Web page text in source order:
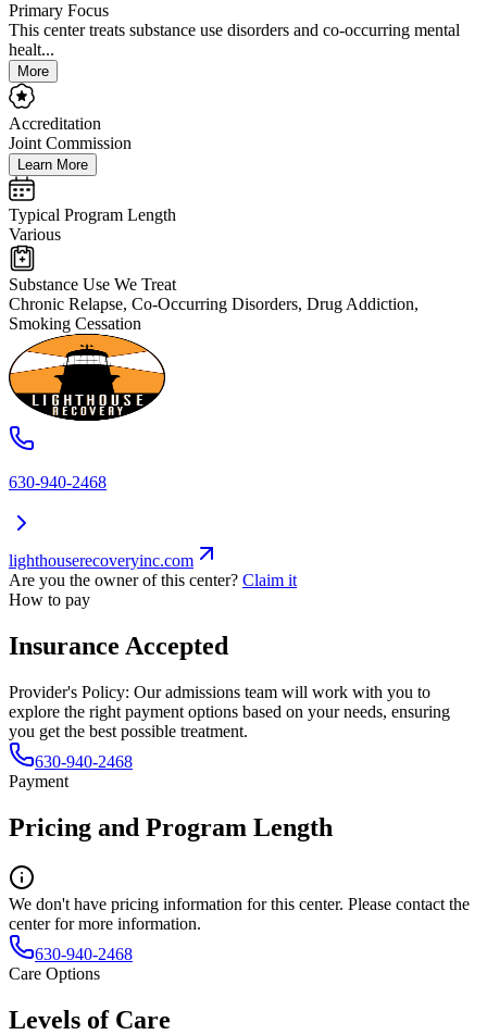
Primary Focus
This center treats substance use disorders and co-occurring mental
healt...
More
Accreditation
Joint Commission
Learn More
Typical Program Length
Various
Substance Use We Treat
Chronic Relapse, Co-Occurring Disorders, Drug Addiction,
Smoking Cessation
630-940-2468
lighthouserecoveryinc.com
Are you the owner of this center? Claim it
How to pay
Insurance Accepted
Provider's Policy: Our admissions team will work with you to
explore the right payment options based on your needs, ensuring
you get the best possible treatment.
630-940-2468
Payment
Pricing and Program Length
We don't have pricing information for this center. Please contact the
center for more information.
630-940-2468
Care Options
Levels of Care